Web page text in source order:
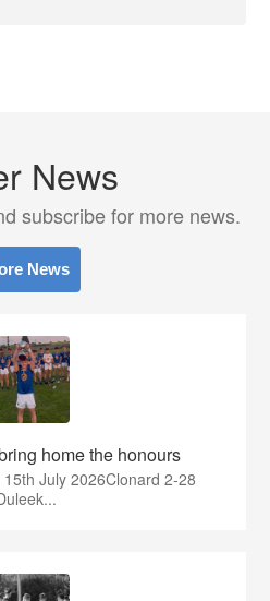
News
subscribe for more news.
News
home the honours
July 2026Clonard 2-28